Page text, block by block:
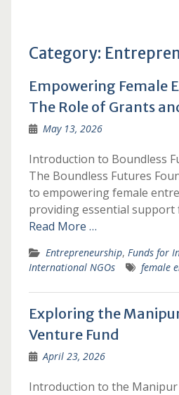
Category:
Empowering Female
The Role of Grants
May 13, 2026
Introduction to Boundless
The Boundless Futures
to empowering female
providing essential
Read More …
Entrepreneurship, Funds for
International NGOs
female
Exploring the
Venture Fund
April 23, 2026
Introduction to the